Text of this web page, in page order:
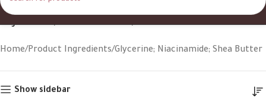
Glycerine; Niacinamide; Shea Butter
Home Product Ingredients Glycerine; Niacinamide; Shea Butter
Show sidebar